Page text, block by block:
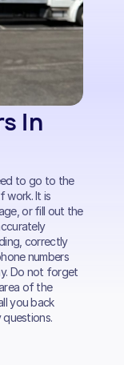
In
to go to the
work. It is
or fill out the
correctly
numbers
Do not forget
of the
you back